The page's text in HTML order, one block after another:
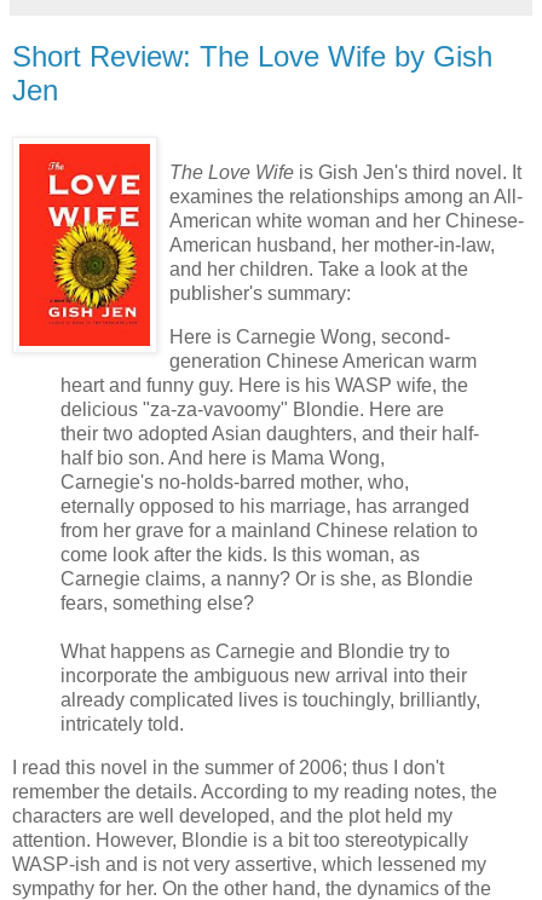
Short Review: The Love Wife by Gish
Jen
The Love Wife is Gish Jen's third novel. It
examines the relationships among an All-
American white woman and her Chinese-
American husband, her mother-in-law,
and her children. Take a look at the
publisher's summary:
Here is Carnegie Wong, second-
generation Chinese American warm
heart and funny guy. Here is his WASP wife, the
delicious "za-za-vavoomy" Blondie. Here are
their two adopted Asian daughters, and their half-
half bio son. And here is Mama Wong,
Carnegie's no-holds-barred mother, who,
eternally opposed to his marriage, has arranged
from her grave for a mainland Chinese relation to
come look after the kids. Is this woman, as
Carnegie claims, a nanny? Or is she, as Blondie
fears, something else?
What happens as Carnegie and Blondie try to
incorporate the ambiguous new arrival into their
already complicated lives is touchingly, brilliantly,
intricately told.
I read this novel in the summer of 2006; thus I don't
remember the details. According to my reading notes, the
characters are well developed, and the plot held my
attention. However, Blondie is a bit too stereotypically
WASP-ish and is not very assertive, which lessened my
sympathy for her. On the other hand, the dynamics of the